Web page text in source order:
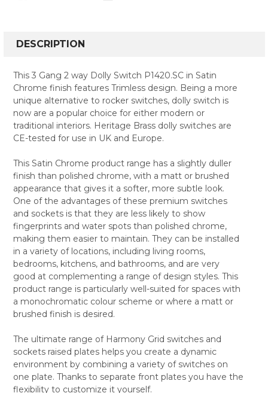
BOUGHT
SELECT
ALL
ADD
SELECTED
DESCRIPTION
This 3 Gang 2 way Dolly Switch P1420.SC in Satin
Chrome finish features Trimless design. Being a more
unique alternative to rocker switches, dolly switch is
now are a popular choice for either modern or
traditional interiors. Heritage Brass dolly switches are
CE-tested for use in UK and Europe.
This Satin Chrome product range has a slightly duller
finish than polished chrome, with a matt or brushed
appearance that gives it a softer, more subtle look.
One of the advantages of these premium switches
and sockets is that they are less likely to show
fingerprints and water spots than polished chrome,
making them easier to maintain. They can be installed
in a variety of locations, including living rooms,
bedrooms, kitchens, and bathrooms, and are very
good at complementing a range of design styles. This
product range is particularly well-suited for spaces with
a monochromatic colour scheme or where a matt or
brushed finish is desired.
The ultimate range of Harmony Grid switches and
sockets raised plates helps you create a dynamic
environment by combining a variety of switches on
one plate. Thanks to separate front plates you have the
flexibility to customize it yourself.